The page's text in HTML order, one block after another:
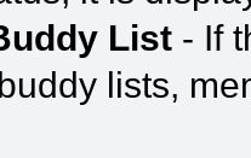
List - If
lists,